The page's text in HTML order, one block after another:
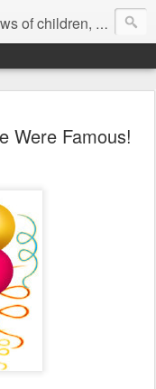
grade, YA and adult fiction and non-fiction books
Were Famous!